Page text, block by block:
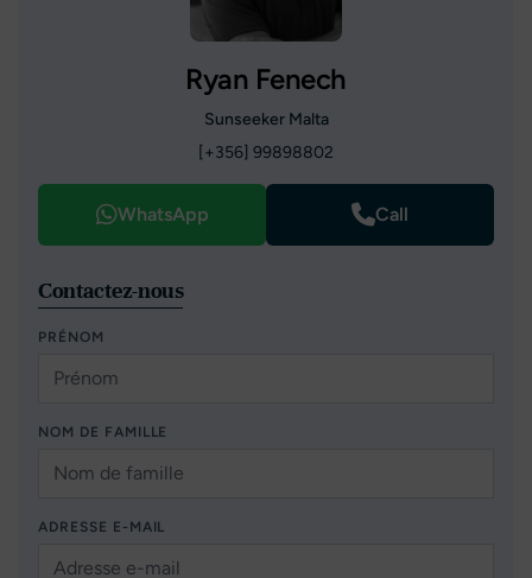
Ryan Fenech
Sunseeker Malta
[+356] 99898802
WhatsApp Call
Contactez-nous
PRÉNOM
NOM DE FAMILLE
ADRESSE E-MAIL